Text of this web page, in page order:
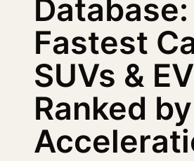
Database:
Fastest
SUVs &
Ranked by